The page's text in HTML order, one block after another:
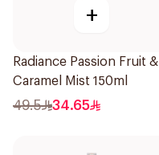
+
Radiance Passion Fruit &
Caramel Mist 150ml
49.5 34.65